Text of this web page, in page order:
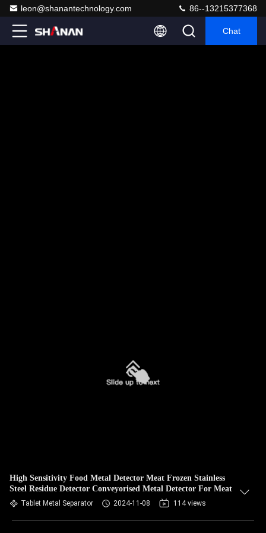
leon@shanantechnology.com 86--13215377368
Chat
High Sensitivity Food Metal Detector Meat Frozen Stainless
Steel Residue Detector Conveyorised Metal Detector For Meat
Tablet Metal Separator 2024-11-08 114 views